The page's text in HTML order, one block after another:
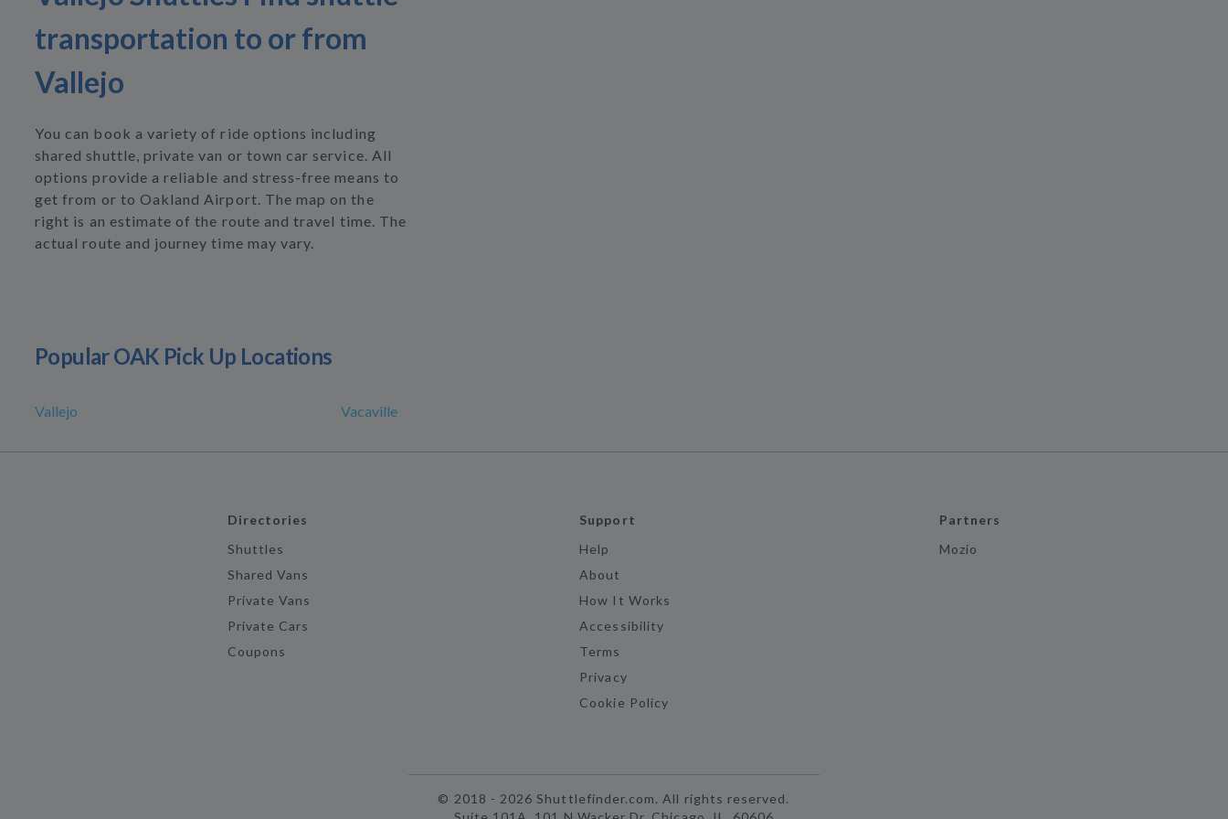
transportation to or from
Vallejo
You can book a variety of ride options including
shared shuttle, private van or town car service. All
options provide a reliable and stress-free means to
get from or to Oakland Airport. The map on the
right is an estimate of the route and travel time. The
actual route and journey time may vary.
Popular OAK Pick Up Locations
Vallejo Vacaville
Directories
Shuttles
Shared Vans
Private Vans
Private Cars
Coupons
Support
Help
About
How It Works
Accessibility
Terms
Privacy
Cookie Policy
Partners
Mozio
© 2018 - 2026 Shuttlefinder.com. All rights reserved.